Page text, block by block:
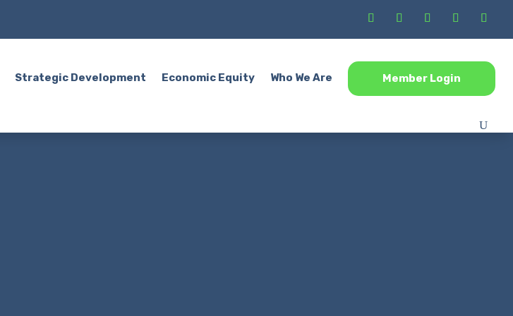
Strategic Development Economic Equity Who We Are Member Login